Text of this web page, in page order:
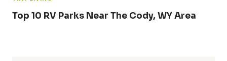
Top 10 RV Parks Near The Cody, WY Area